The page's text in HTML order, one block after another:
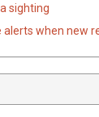
sighting
alerts when new